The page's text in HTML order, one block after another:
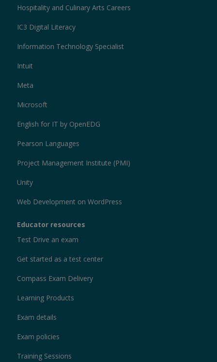
Hospitality and Culinary Arts Careers
IC3 Digital Literacy
Information Technology Specialist
Intuit
Meta
Microsoft
English for IT by OpenEDG
Pearson Languages
Project Management Institute (PMI)
Unity
Web Development on WordPress
Educator resources
Test Drive an exam
Get started as a test center
Compass Exam Delivery
Learning Products
Exam details
Exam policies
Training Sessions